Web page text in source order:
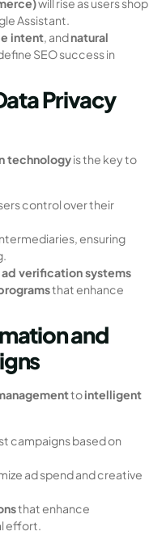
will rise as users shop
Assistant.
intent, andnatural
SEO success in
Privacy
technologyis the key to
control over their
ensuring
verification systems
that enhance
and
tointelligent
campaigns based on
ad spend and creative
that enhance
effort.